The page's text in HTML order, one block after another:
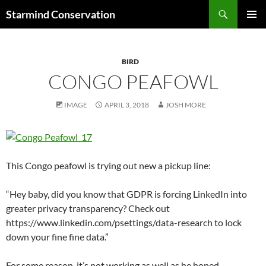
Starmind Conservation
BIRD
CONGO PEAFOWL
IMAGE APRIL 3, 2018 JOSH MORE
This Congo peafowl is trying out new a pickup line:
“Hey baby, did you know that GDPR is forcing LinkedIn into
greater privacy transparency? Check out
https://www.linkedin.com/psettings/data-research to lock
down your fine fine data.”